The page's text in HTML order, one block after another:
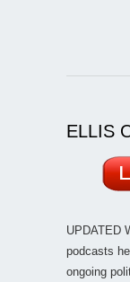
ELLIS
UPDATED
podcasts
ongoing